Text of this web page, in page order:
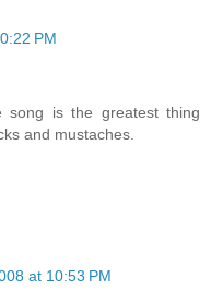
PM
song is the greatest thing
and mustaches.
at 10:53 PM